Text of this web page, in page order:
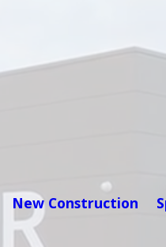
New Construction